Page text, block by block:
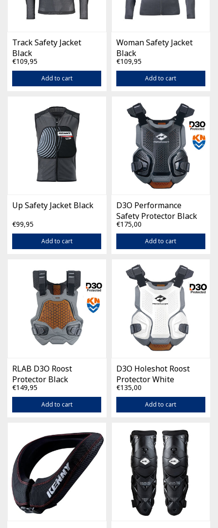
Track Safety Jacket
Black
€109,95
Add to cart
Woman Safety Jacket
Black
€109,95
Add to cart
Up Safety Jacket Black
€99,95
Add to cart
D3O Performance
Safety Protector Black
€175,00
Add to cart
RLAB D3O Roost
Protector Black
€149,95
Add to cart
D3O Holeshot Roost
Protector White
€135,00
Add to cart